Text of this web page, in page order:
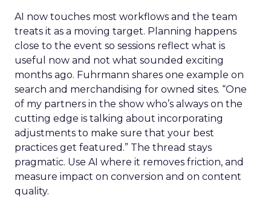
AI now touches most workflows and the team
treats it as a moving target. Planning happens
close to the event so sessions reflect what is
useful now and not what sounded exciting
months ago. Fuhrmann shares one example on
search and merchandising for owned sites. “One
of my partners in the show who’s always on the
cutting edge is talking about incorporating
adjustments to make sure that your best
practices get featured.” The thread stays
pragmatic. Use AI where it removes friction, and
measure impact on conversion and on content
quality.